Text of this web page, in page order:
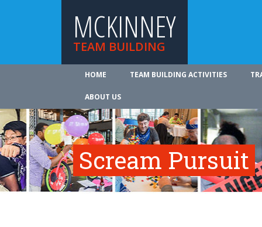
MCKINNEY
TEAM BUILDING
HOME TEAM BUILDING ACTIVITIES
ABOUT US
Scream Pursuit